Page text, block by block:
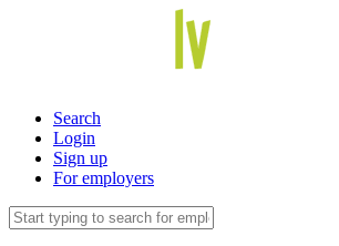
Search
Login
Sign up
For employers